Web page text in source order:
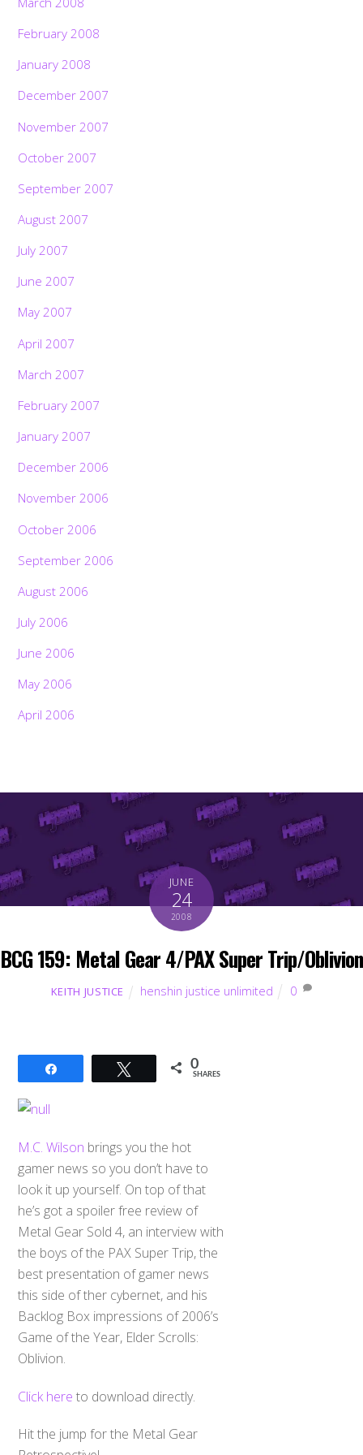
February 2008
January 2008
December 2007
November 2007
October 2007
September 2007
August 2007
July 2007
June 2007
May 2007
April 2007
March 2007
February 2007
January 2007
December 2006
November 2006
October 2006
September 2006
August 2006
July 2006
June 2006
May 2006
April 2006
JUNE
24
2008
BCG 159: Metal Gear 4/PAX Super Trip/Oblivion
KEITH JUSTICE henshin justice unlimited 0
Tweet 0
SHARES
M.C. Wilson brings you the hot
gamer news so you don’t have to
look it up yourself. On top of that
he’s got a spoiler free review of
Metal Gear Sold 4, an interview with
the boys of the PAX Super Trip, the
best presentation of gamer news
this side of ther cybernet, and his
Backlog Box impressions of 2006’s
Game of the Year, Elder Scrolls:
Oblivion.
Click here to download directly.
Hit the jump for the Metal Gear